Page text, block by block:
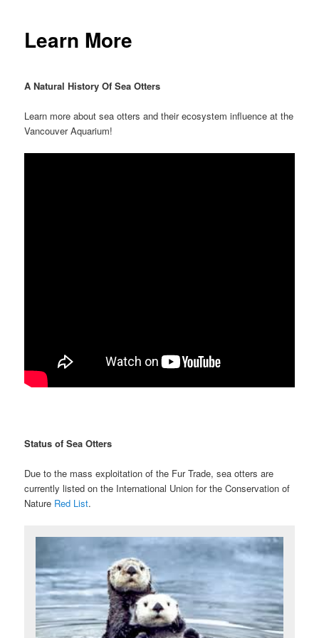
Learn More
A Natural History Of Sea Otters
Learn more about sea otters and their ecosystem influence at the
Vancouver Aquarium!
Status of Sea Otters
Due to the mass exploitation of the Fur Trade, sea otters are
currently listed on the International Union for the Conservation of
Nature Red List.